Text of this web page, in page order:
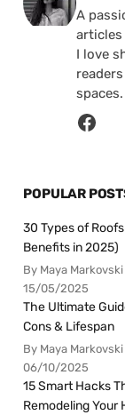
A
I love
spaces.
POPULAR
30 Types of
Benefits in 2025)
By Maya Markovski
15/05/2025
The Ultimate
Cons & Lifespan
By Maya Markovski
06/10/2025
15 Smart Hacks
Remodeling Your